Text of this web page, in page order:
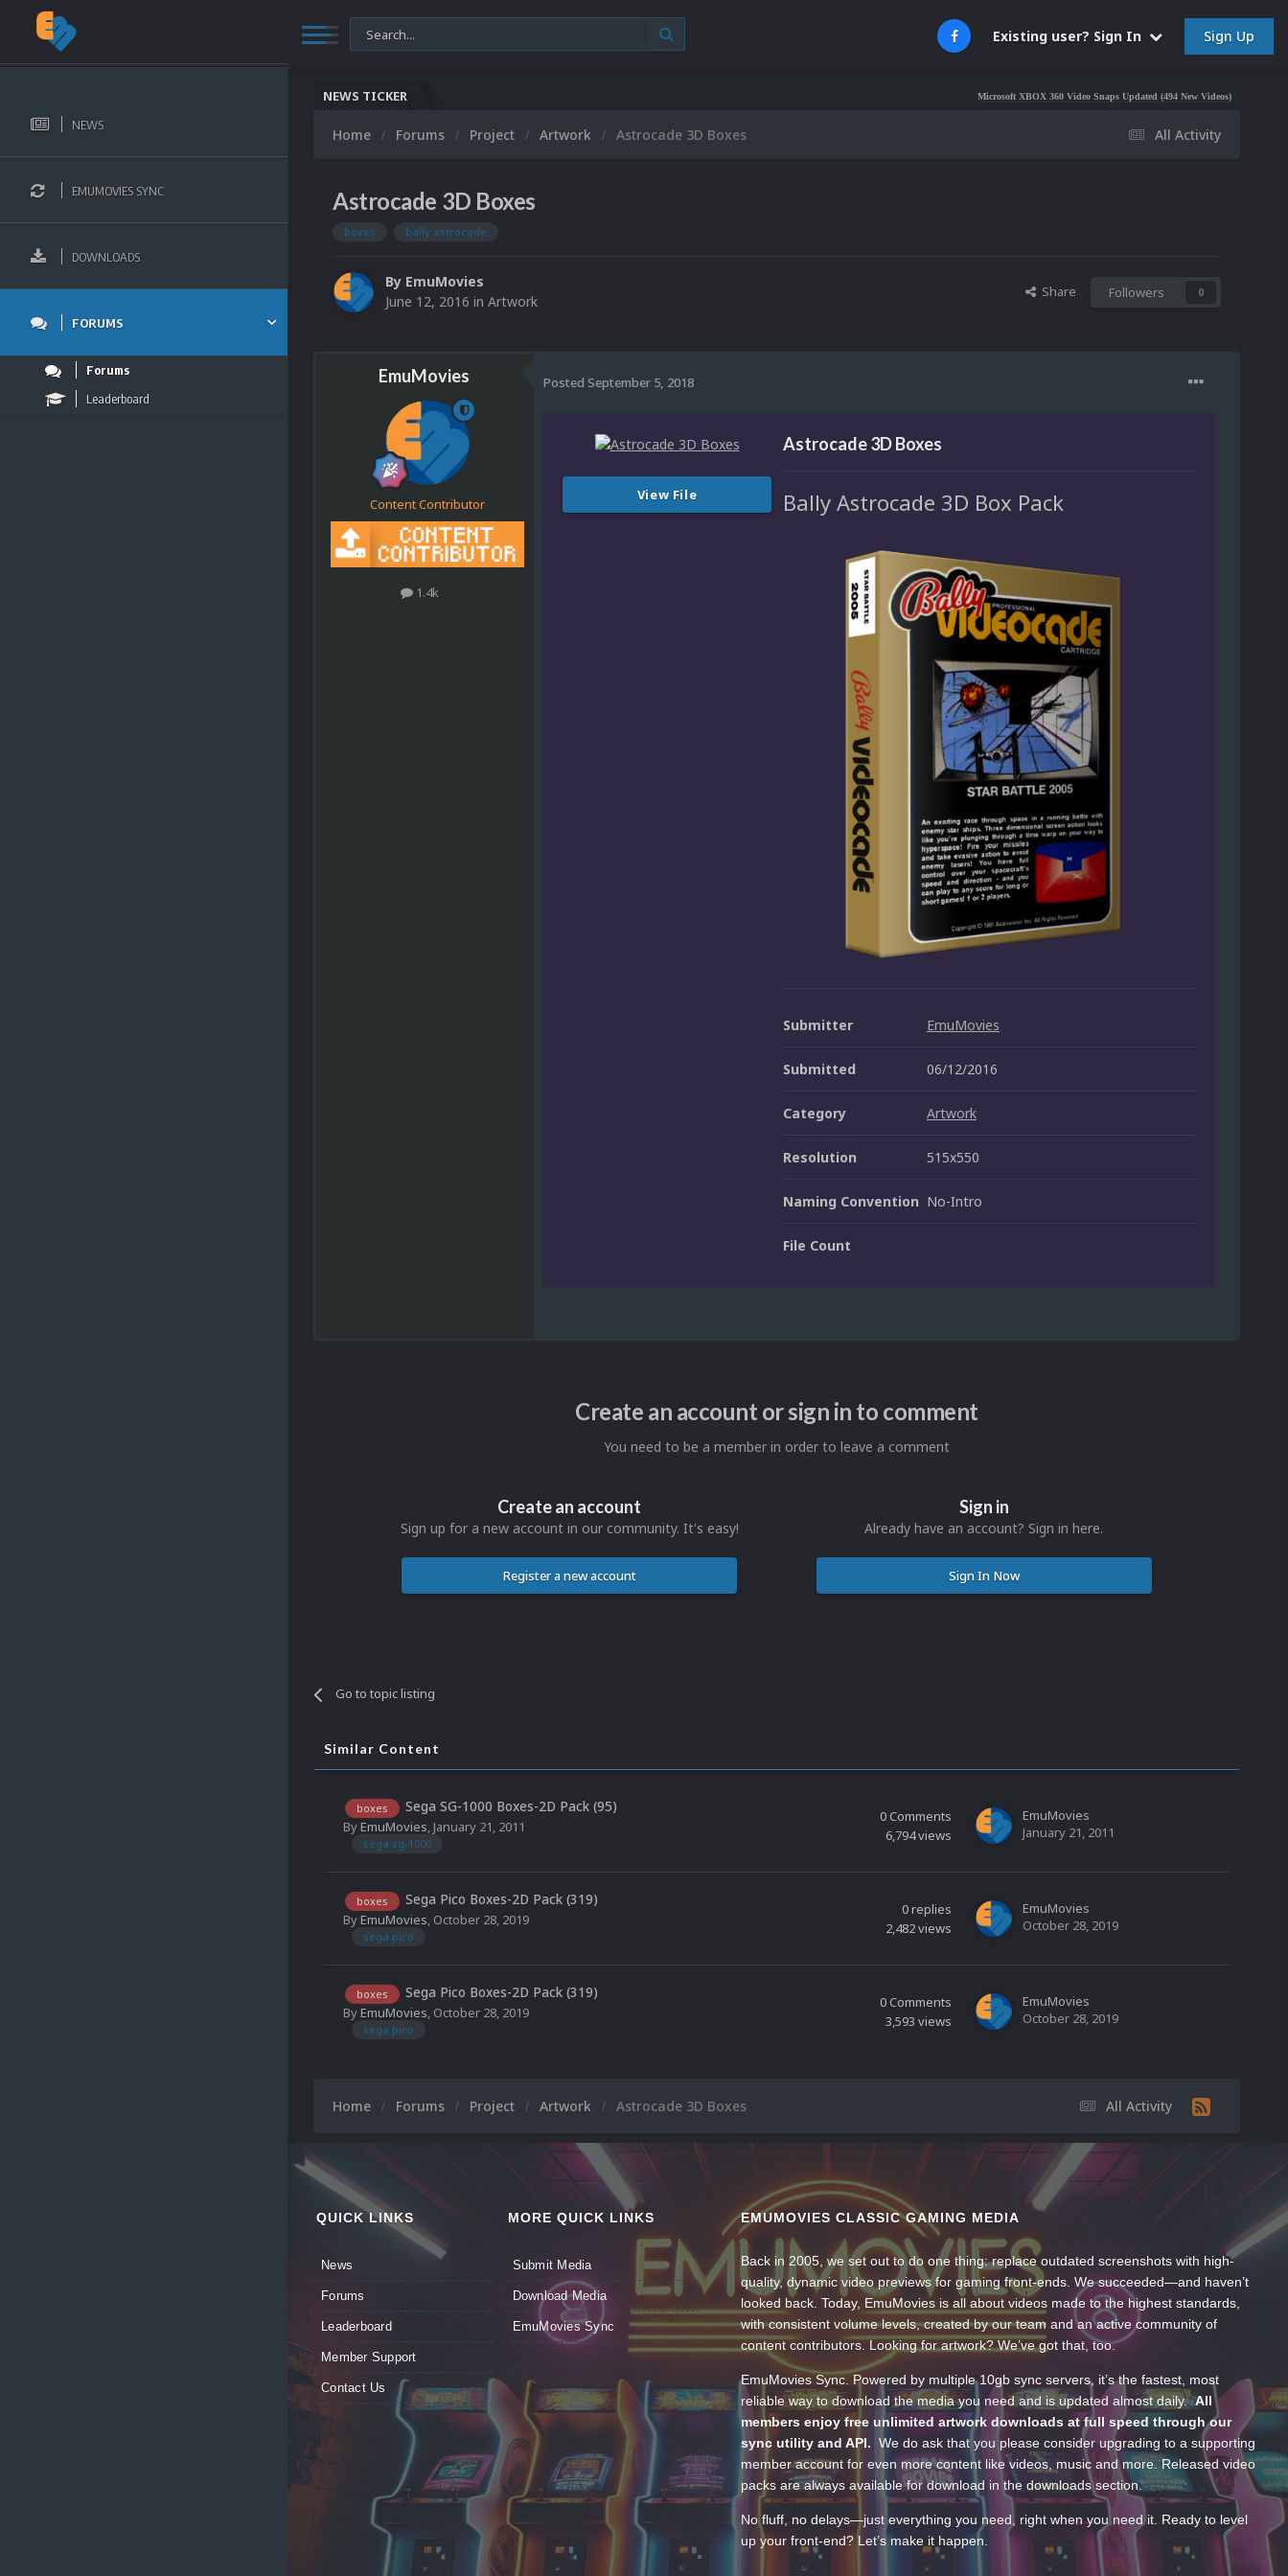
Existing user? Sign In Sign Up
NEWS
EMUMOVIES SYNC
DOWNLOADS
FORUMS
Forums
Leaderboard
NEWS TICKER Microsoft XBOX 360 Video Snaps Updated (494 New Videos) Nintendo NES
All Activity
Home Forums Project Artwork Astrocade 3D Boxes
Astrocade 3D Boxes
boxes bally astrocade
By EmuMovies
June 12, 2016 in Artwork
Share Followers 0
EmuMovies
Content Contributor
1.4k
Posted September 5, 2018
View File
Astrocade 3D Boxes
Bally Astrocade 3D Box Pack
Submitter EmuMovies
Submitted 06/12/2016
Category Artwork
Resolution 515x550
Naming Convention No-Intro
File Count
Create an account or sign in to comment
You need to be a member in order to leave a comment
Create an account
Sign up for a new account in our community. It's easy!
Register a new account
Sign in
Already have an account? Sign in here.
Sign In Now
Go to topic listing
Similar Content
boxes Sega SG-1000 Boxes-2D Pack (95)
ByEmuMovies, January 21, 2011
sega sg-1000
0Comments
6,794views
EmuMovies
January 21, 2011
boxes Sega Pico Boxes-2D Pack (319)
ByEmuMovies, October 28, 2019
sega pico
0replies
2,482views
EmuMovies
October 28, 2019
boxes Sega Pico Boxes-2D Pack (319)
ByEmuMovies, October 28, 2019
sega pico
0Comments
3,593 views
EmuMovies
October 28, 2019
All Activity
Home Forums Project Artwork Astrocade 3D Boxes
QUICK LINKS
News
Forums
Leaderboard
Member Support
Contact Us
MORE QUICK LINKS
Submit Media
Download Media
EmuMovies Sync
EMUMOVIES CLASSIC GAMING MEDIA
Back in 2005, we set out to do one thing: replace outdated screenshots with high-
quality, dynamic video previews for gaming front-ends. We succeeded—and haven’t
looked back. Today, EmuMovies is all about videos made to the highest standards,
with consistent volume levels, created by our team and an active community of
content contributors. Looking for artwork? We’ve got that, too.
EmuMovies Sync. Powered by multiple 10gb sync servers, it’s the fastest, most
reliable way to download the media you need and is updated almost daily.All
members enjoy free unlimited artwork downloads at full speed through our
sync utility and API. We do ask that you please consider upgrading to a supporting
member account for even more content like videos, music and more. Released video
packs are always available for download in the downloads section.
No fluff, no delays—just everything you need, right when you need it. Ready to level
up your front-end? Let’s make it happen.